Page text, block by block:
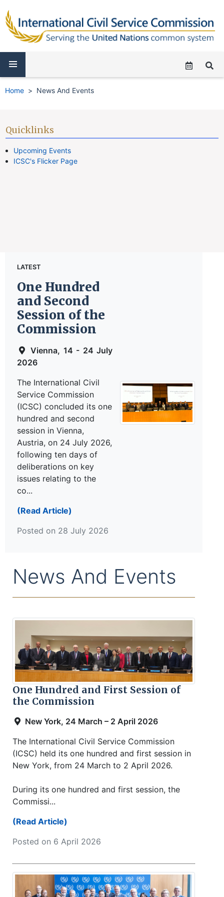
Home News And Events
Quicklinks
Upcoming Events
ICSC's Flicker Page
LATEST
One Hundred
and Second
Session of the
Commission
Vienna, 14 - 24 July
2026
The International Civil
Service Commission
(ICSC) concluded its one
hundred and second
session in Vienna,
Austria, on 24 July 2026,
following ten days of
deliberations on key
issues relating to the
co...
(Read Article)
Posted on 28 July 2026
News And Events
One Hundred and First Session of
the Commission
New York, 24 March – 2 April 2026
The International Civil Service Commission
(ICSC) held its one hundred and first session in
New York, from 24 March to 2 April 2026.
During its one hundred and first session, the
Commissi...
(Read Article)
Posted on 6 April 2026